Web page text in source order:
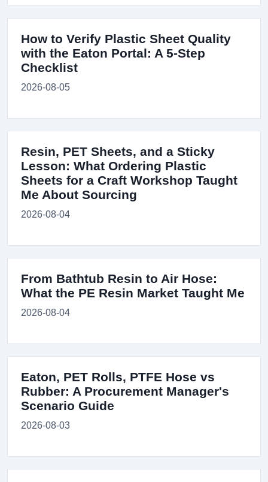
How to Verify Plastic Sheet Quality
with the Eaton Portal: A 5-Step
Checklist
2026-08-05
Resin, PET Sheets, and a Sticky
Lesson: What Ordering Plastic
Sheets for a Craft Workshop Taught
Me About Sourcing
2026-08-04
From Bathtub Resin to Air Hose:
What the PE Resin Market Taught Me
2026-08-04
Eaton, PET Rolls, PTFE Hose vs
Rubber: A Procurement Manager's
Scenario Guide
2026-08-03